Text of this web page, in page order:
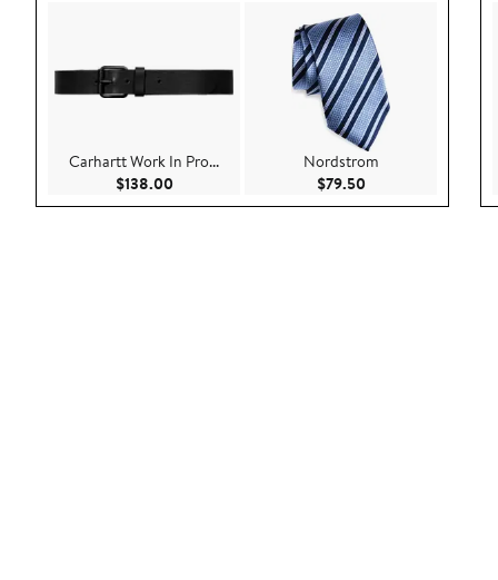
Carhartt Work In Pro...
$138.00Current Price $138.00
Nordstrom
$79.50Current Price